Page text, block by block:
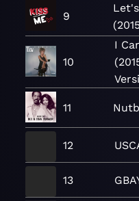
9
10
I
11
12
13